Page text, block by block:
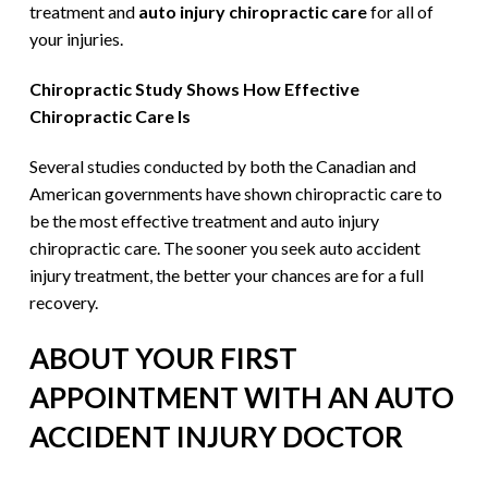
treatment and auto injury chiropractic carefor all of
your injuries.
Chiropractic Study Shows How Effective
Chiropractic Care Is
Several studies conducted by both the Canadian and
American governments have shown chiropractic care to
be the most effective treatment and auto injury
chiropractic care. The sooner you seek auto accident
injury treatment, the better your chances are for a full
recovery.
ABOUT YOUR FIRST
APPOINTMENT WITH AN AUTO
ACCIDENT INJURY DOCTOR